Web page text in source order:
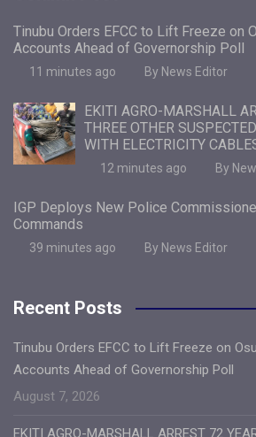
Tinubu Orders EFCC to Lift Freeze on
Accounts Ahead of Governorship Poll
11 minutes ago By News Editor
EKITI AGRO-MARSHALL
THREE OTHER
WITH ELECTRICITY
12 minutes ago By
IGP Deploys New Police
Commands
39 minutes ago By News Editor
Recent Posts
Tinubu Orders EFCC to Lift Freeze on
Accounts Ahead of Governorship Poll
August 7, 2026
EKITI AGRO-MARSHALL ARREST 72